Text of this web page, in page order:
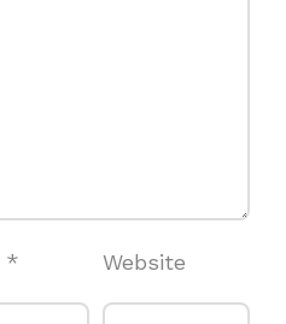
* Website